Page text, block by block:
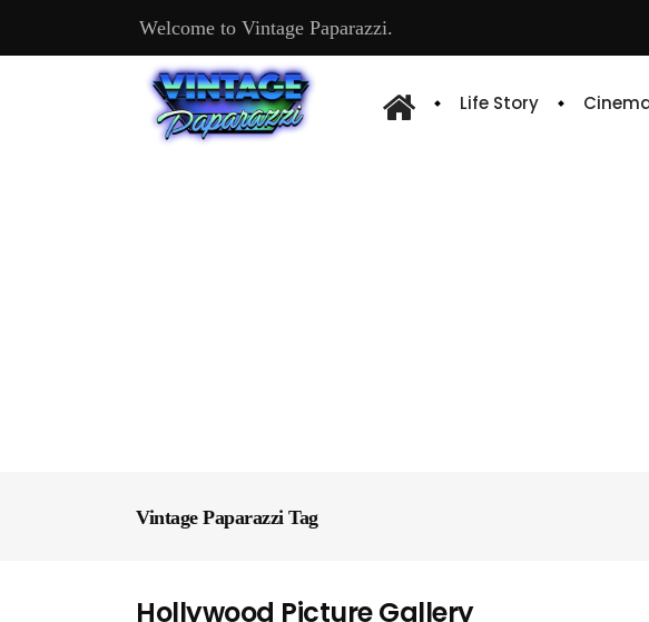
Welcome to Vintage Paparazzi.
Life Story
Vintage Paparazzi Tag
Hollywood Picture Gallery